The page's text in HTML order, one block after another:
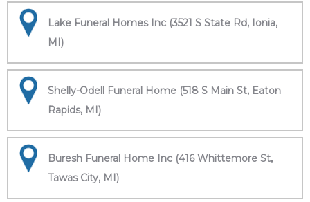
Lake Funeral Homes Inc (3521 S State Rd, Ionia,
MI)
Shelly-Odell Funeral Home (518 S Main St, Eaton
Rapids, MI)
Buresh Funeral Home Inc (416 Whittemore St,
Tawas City, MI)